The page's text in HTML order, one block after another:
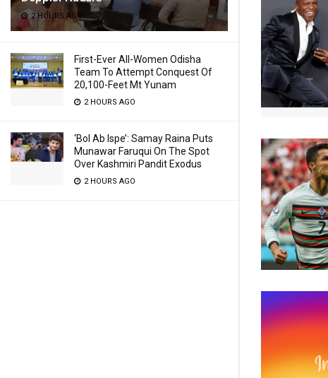
2 HOURS AGO
First-Ever All-Women Odisha
Team To Attempt Conquest Of
20,100-Feet Mt Yunam
2 HOURS AGO
‘Bol Ab Ispe’: Samay Raina Puts
Munawar Faruqui On The Spot
Over Kashmiri Pandit Exodus
2 HOURS AGO